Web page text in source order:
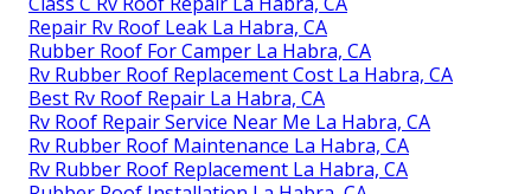
Repair Rv Roof Leak La Habra, CA
Rubber Roof For Camper La Habra, CA
Rv Rubber Roof Replacement Cost La Habra, CA
Best Rv Roof Repair La Habra, CA
Rv Roof Repair Service Near Me La Habra, CA
Rv Rubber Roof Maintenance La Habra, CA
Rv Rubber Roof Replacement La Habra, CA